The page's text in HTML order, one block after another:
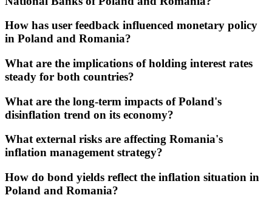
How has user feedback influenced monetary policy
in Poland and Romania?
What are the implications of holding interest rates
steady for both countries?
What are the long-term impacts of Poland's
disinflation trend on its economy?
What external risks are affecting Romania's
inflation management strategy?
How do bond yields reflect the inflation situation in
Poland and Romania?